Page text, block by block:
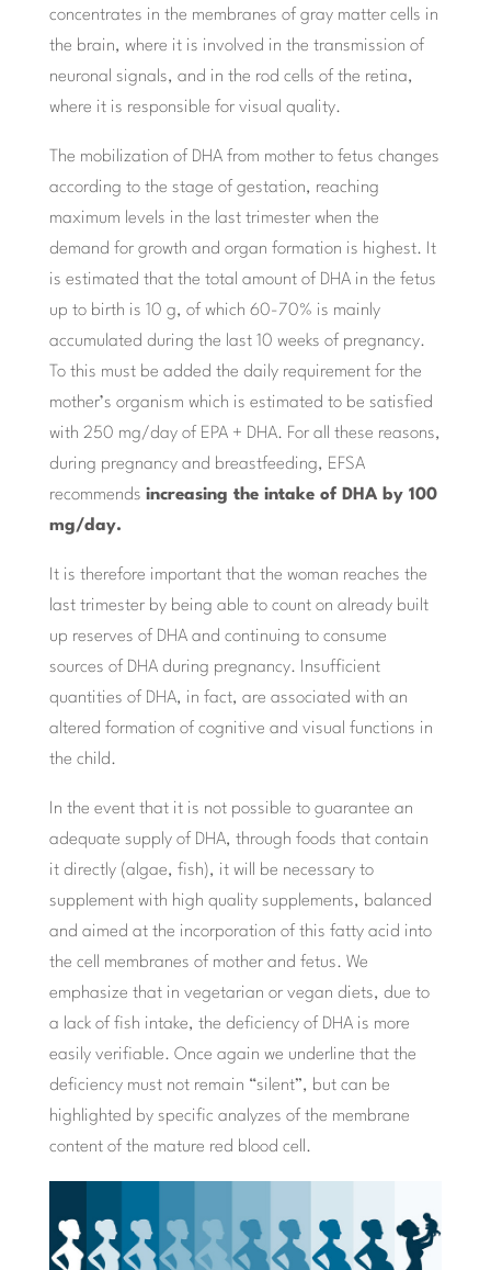
concentrates in the membranes of gray matter cells in
the brain, where it is involved in the transmission of
neuronal signals, and in the rod cells of the retina,
where it is responsible for visual quality.
The mobilization of DHA from mother to fetus changes
according to the stage of gestation, reaching
maximum levels in the last trimester when the
demand for growth and organ formation is highest. It
is estimated that the total amount of DHA in the fetus
up to birth is 10 g, of which 60-70% is mainly
accumulated during the last 10 weeks of pregnancy.
To this must be added the daily requirement for the
mother’s organism which is estimated to be satisfied
with 250 mg/day of EPA + DHA. For all these reasons,
during pregnancy and breastfeeding, EFSA
recommends increasing the intake of DHA by 100
mg/day.
It is therefore important that the woman reaches the
last trimester by being able to count on already built
up reserves of DHA and continuing to consume
sources of DHA during pregnancy. Insufficient
quantities of DHA, in fact, are associated with an
altered formation of cognitive and visual functions in
the child.
In the event that it is not possible to guarantee an
adequate supply of DHA, through foods that contain
it directly (algae, fish), it will be necessary to
supplement with high quality supplements, balanced
and aimed at the incorporation of this fatty acid into
the cell membranes of mother and fetus. We
emphasize that in vegetarian or vegan diets, due to
a lack of fish intake, the deficiency of DHA is more
easily verifiable. Once again we underline that the
deficiency must not remain “silent”, but can be
highlighted by specific analyzes of the membrane
content of the mature red blood cell.